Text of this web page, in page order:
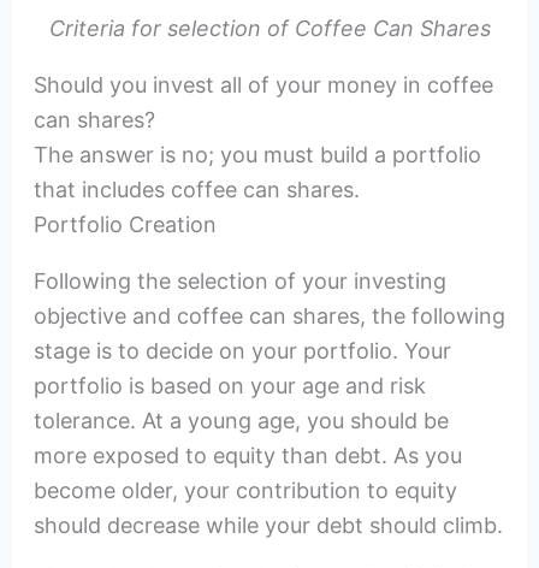
Criteria for selection of Coffee Can Shares
Should you invest all of your money in coffee
can shares?
The answer is no; you must build a portfolio
that includes coffee can shares.
Portfolio Creation
Following the selection of your investing
objective and coffee can shares, the following
stage is to decide on your portfolio. Your
portfolio is based on your age and risk
tolerance. At a young age, you should be
more exposed to equity than debt. As you
become older, your contribution to equity
should decrease while your debt should climb.